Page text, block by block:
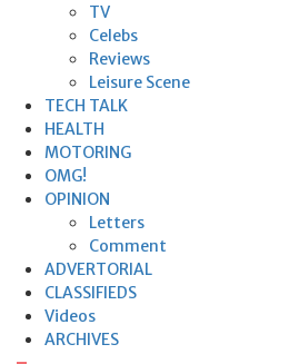
TV
Celebs
Reviews
Leisure Scene
TECH TALK
HEALTH
MOTORING
OMG!
OPINION
Letters
Comment
ADVERTORIAL
CLASSIFIEDS
Videos
ARCHIVES